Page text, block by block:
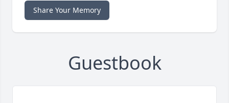
Share Your Memory
Guestbook